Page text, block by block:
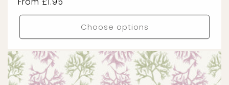
price
Choose options